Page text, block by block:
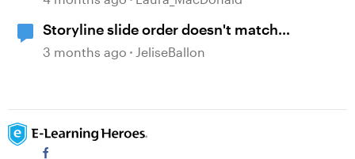
Storyline slide order doesn't match
navigation pane
3 months ago JeliseBallon